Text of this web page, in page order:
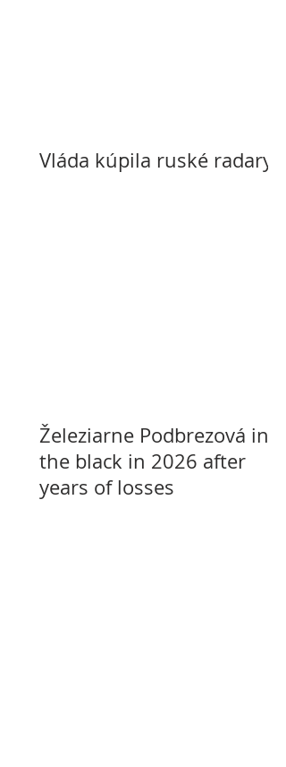
Vláda kúpila ruské radary
Železiarne Podbrezová in
the black in 2026 after
years of losses